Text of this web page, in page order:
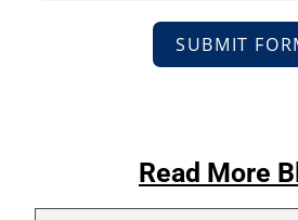
SUBMIT
Read More